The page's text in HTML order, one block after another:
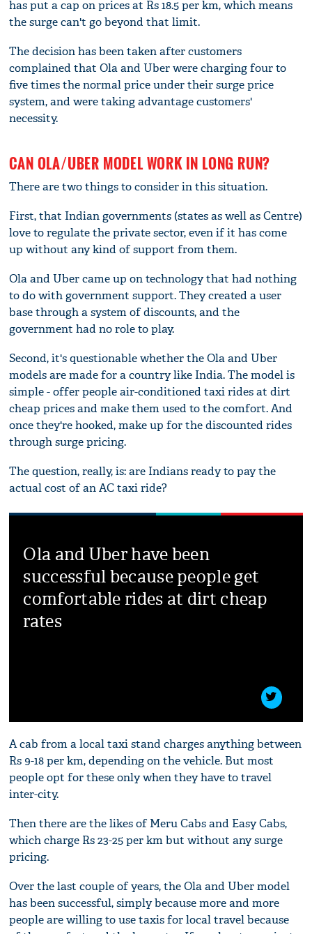
has put a cap on prices at Rs 18.5 per km, which means
the surge can't go beyond that limit.
The decision has been taken after customers
complained that Ola and Uber were charging four to
five times the normal price under their surge price
system, and were taking advantage customers'
necessity.
CAN OLA/UBER MODEL WORK IN LONG RUN?
There are two things to consider in this situation.
First, that Indian governments (states as well as Centre)
love to regulate the private sector, even if it has come
up without any kind of support from them.
Ola and Uber came up on technology that had nothing
to do with government support. They created a user
base through a system of discounts, and the
government had no role to play.
Second, it's questionable whether the Ola and Uber
models are made for a country like India. The model is
simple - offer people air-conditioned taxi rides at dirt
cheap prices and make them used to the comfort. And
once they're hooked, make up for the discounted rides
through surge pricing.
The question, really, is: are Indians ready to pay the
actual cost of an AC taxi ride?
Ola and Uber have been
successful because people get
comfortable rides at dirt cheap
rates
A cab from a local taxi stand charges anything between
Rs 9-18 per km, depending on the vehicle. But most
people opt for these only when they have to travel
inter-city.
Then there are the likes of Meru Cabs and Easy Cabs,
which charge Rs 23-25 per km but without any surge
pricing.
Over the last couple of years, the Ola and Uber model
has been successful, simply because more and more
people are willing to use taxis for local travel because